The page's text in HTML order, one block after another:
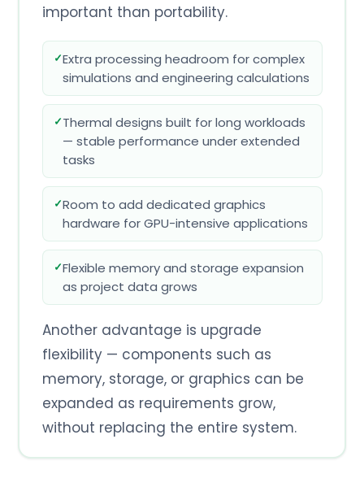
important than portability.
Extra processing headroom for complex
simulations and engineering calculations
Thermal designs built for long workloads
— stable performance under extended
tasks
Room to add dedicated graphics
hardware for GPU-intensive applications
Flexible memory and storage expansion
as project data grows
Another advantage is upgrade
flexibility — components such as
memory, storage, or graphics can be
expanded as requirements grow,
without replacing the entire system.